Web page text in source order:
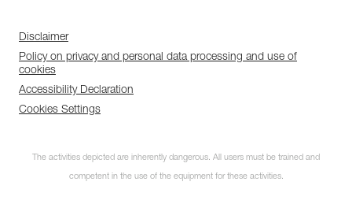
Disclaimer
Policy on privacy and personal data processing and use of
cookies
Accessibility Declaration
Cookies Settings
The activities depicted are inherently dangerous. All users must be trained and
competent in the use of the equipment for these activities.